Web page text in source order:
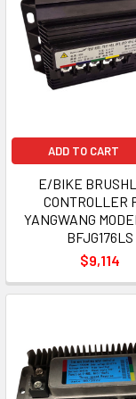
ADD TO CART
E/BIKE
CONTROLLER
YANGWANG
BFJG176LS
$9,114